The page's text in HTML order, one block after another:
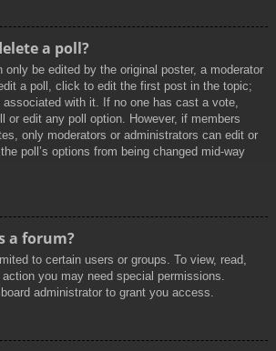
a poll?
be edited by the original poster, a moderator
a poll, click to edit the first post in the topic;
with it. If no one has cast a vote,
or edit any poll option. However, if members
only moderators or administrators can edit or
poll’s options from being changed mid-way
a forum?
to certain users or groups. To view, read,
you may need special permissions.
administrator to grant you access.